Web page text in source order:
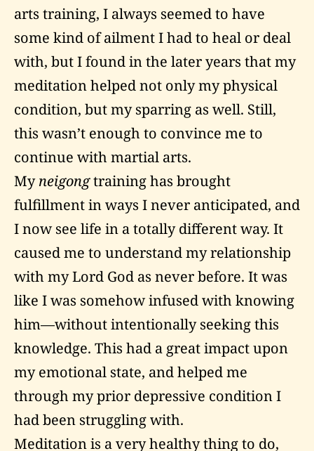
arts training, I always seemed to have
some kind of ailment I had to heal or deal
with, but I found in the later years that my
meditation helped not only my physical
condition, but my sparring as well. Still,
this wasn’t enough to convince me to
continue with martial arts.
Myneigongtraining has brought
fulfillment in ways I never anticipated, and
I now see life in a totally different way. It
caused me to understand my relationship
with my Lord God as never before. It was
like I was somehow infused with knowing
him—without intentionally seeking this
knowledge. This had a great impact upon
my emotional state, and helped me
through my prior depressive condition I
had been struggling with.
Meditation is a very healthy thing to do,